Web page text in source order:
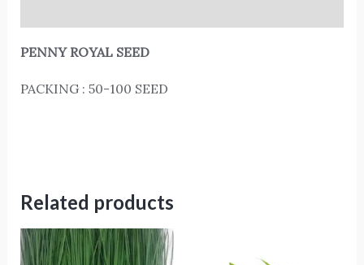
PENNY ROYAL SEED
PACKING : 50-100 SEED
Related products